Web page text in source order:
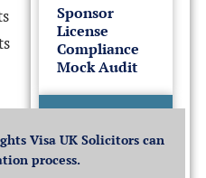
Sponsor
License
Compliance
Mock Audit
Business
Visas
Visa UK Solicitors can
process.